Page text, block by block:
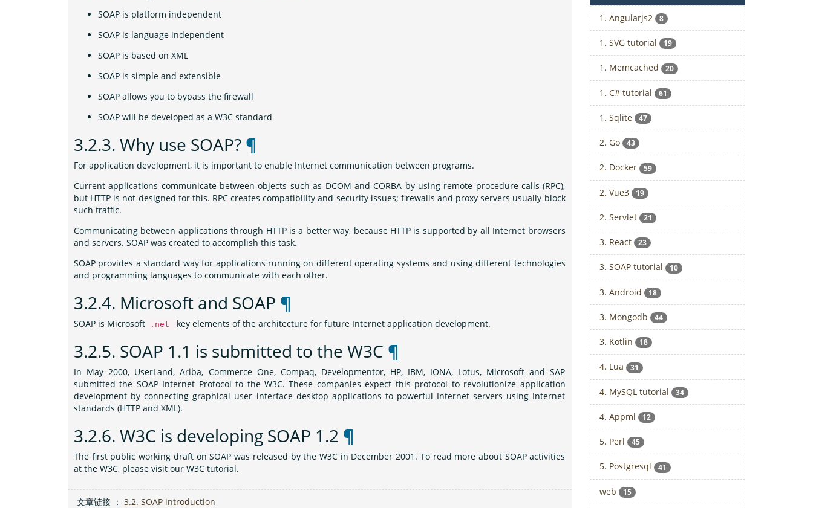
SOAP is platform independent
SOAP is language independent
SOAP is based on XML
SOAP is simple and extensible
SOAP allows you to bypass the firewall
SOAP will be developed as a W3C standard
3.2.3. Why use SOAP? ¶
For application development, it is important to enable Internet communication between programs.
Current applications communicate between objects such as DCOM and CORBA by using remote procedure calls (RPC),
but HTTP is not designed for this. RPC creates compatibility and security issues; firewalls and proxy servers usually block
such traffic.
Communicating between applications through HTTP is a better way, because HTTP is supported by all Internet browsers
and servers. SOAP was created to accomplish this task.
SOAP provides a standard way for applications running on different operating systems and using different technologies
and programming languages to communicate with each other.
3.2.4. Microsoft and SOAP ¶
SOAP is Microsoft .net key elements of the architecture for future Internet application development.
3.2.5. SOAP 1.1 is submitted to the W3C ¶
In May 2000, UserLand, Ariba, Commerce One, Compaq, Developmentor, HP, IBM, IONA, Lotus, Microsoft and SAP
submitted the SOAP Internet Protocol to the W3C. These companies expect this protocol to revolutionize application
development by connecting graphical user interface desktop applications to powerful Internet servers using Internet
standards (HTTP and XML).
3.2.6. W3C is developing SOAP 1.2 ¶
The first public working draft on SOAP was released by the W3C in December 2001. To read more about SOAP activities
at the W3C, please visit our W3C tutorial.
文章链接 ： 3.2. SOAP introduction
1. Angularjs2 8
1. SVG tutorial 19
1. Memcached 20
1. C# tutorial 61
1. Sqlite 47
2. Go 43
2. Docker 59
2. Vue3 19
2. Servlet 21
3. React 23
3. SOAP tutorial 10
3. Android 18
3. Mongodb 44
3. Kotlin 18
4. Lua 31
4. MySQL tutorial 34
4. Appml 12
5. Perl 45
5. Postgresql 41
web 15